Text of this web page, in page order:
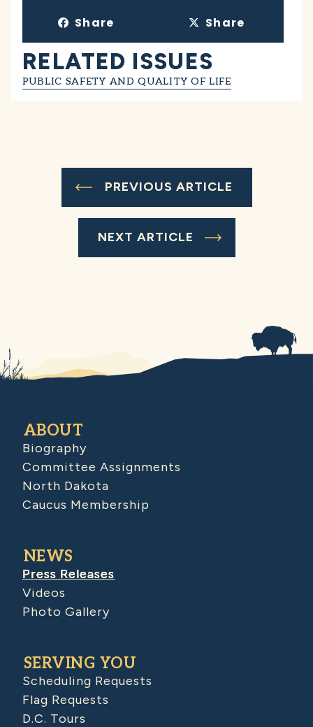
Share Share
RELATED ISSUES
PUBLIC SAFETY AND QUALITY OF LIFE
PREVIOUS ARTICLE
NEXT ARTICLE
ABOUT
Biography
Committee Assignments
North Dakota
Caucus Membership
NEWS
Press Releases
Videos
Photo Gallery
SERVING YOU
Scheduling Requests
Flag Requests
D.C. Tours